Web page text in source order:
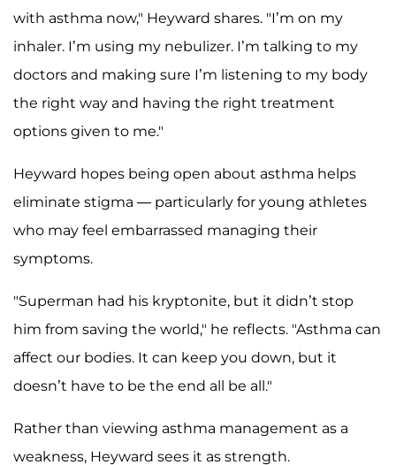
with asthma now," Heyward shares. "I’m on my
inhaler. I’m using my nebulizer. I’m talking to my
doctors and making sure I’m listening to my body
the right way and having the right treatment
options given to me."
Heyward hopes being open about asthma helps
eliminate stigma — particularly for young athletes
who may feel embarrassed managing their
symptoms.
"Superman had his kryptonite, but it didn’t stop
him from saving the world," he reflects. "Asthma can
affect our bodies. It can keep you down, but it
doesn’t have to be the end all be all."
Rather than viewing asthma management as a
weakness, Heyward sees it as strength.